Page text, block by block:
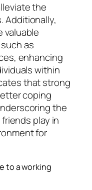
the
Additionally,
valuable
as
enhancing
within
that strong
coping
the
play in
for
to a working